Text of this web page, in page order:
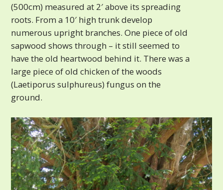
(500cm) measured at 2′ above its spreading
roots. From a 10′ high trunk develop
numerous upright branches. One piece of old
sapwood shows through – it still seemed to
have the old heartwood behind it. There was a
large piece of old chicken of the woods
(Laetiporus sulphureus) fungus on the
ground.